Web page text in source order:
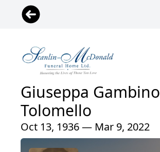
Giuseppa Gambino
Tolomello
Oct 13, 1936 — Mar 9, 2022